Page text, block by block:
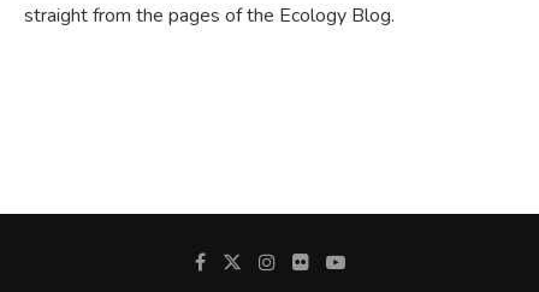
straight from the pages of the Ecology Blog.